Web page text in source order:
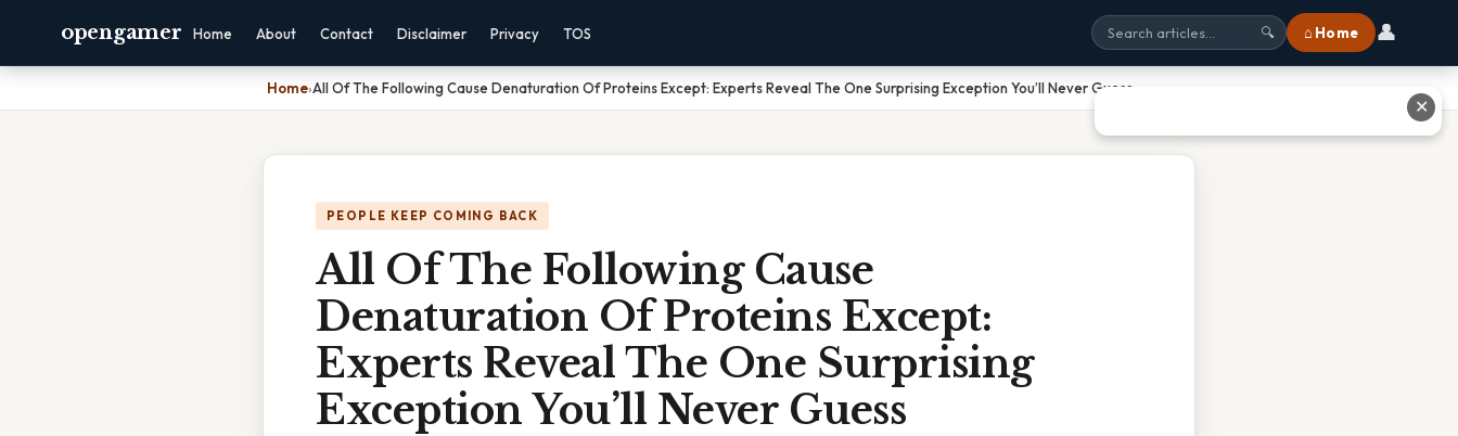
opengamer Home About Contact Disclaimer Privacy TOS 🔍 ⌂ Home 👤
Home›All Of The Following Cause Denaturation Of Proteins Except: Experts Reveal The One Surprising Exception You’ll Never Guess
PEOPLE KEEP COMING BACK
All Of The Following Cause
Denaturation Of Proteins Except:
Experts Reveal The One Surprising
Exception You’ll Never Guess
✕